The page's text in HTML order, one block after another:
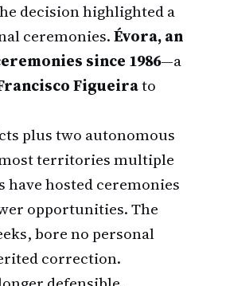
decision highlighted a
ceremonies.Évora, an
since 1986—a
Figueirato
plus two autonomous
territories multiple
hosted ceremonies
opportunities. The
bore no personal
correction.